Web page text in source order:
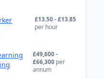
£13.50 - £13.85
per hour
£49,600 -
£66,300 per
annum